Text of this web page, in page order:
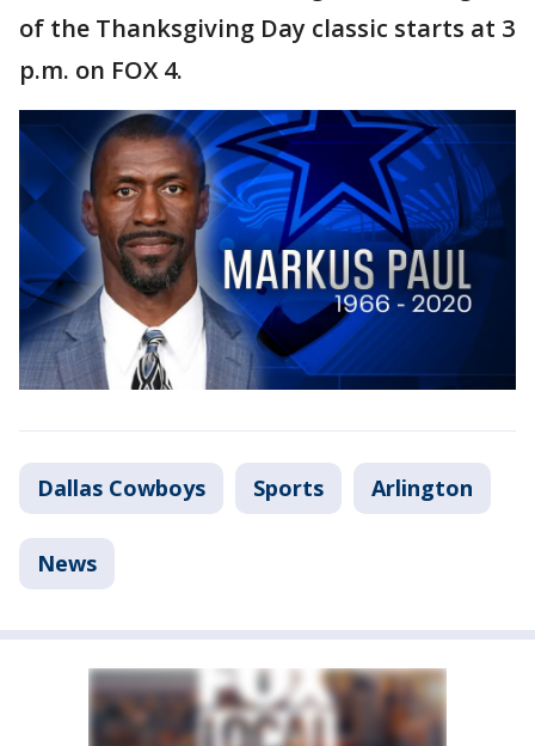
of the Thanksgiving Day classic starts at 3
p.m. on FOX 4.
Dallas Cowboys Sports Arlington
News